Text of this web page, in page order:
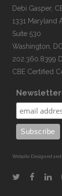
Debi Gasper,
1331 Maryland
Suite 530
Washington,
202.360.8399
CBE Certified
Newsletter
Website Designed